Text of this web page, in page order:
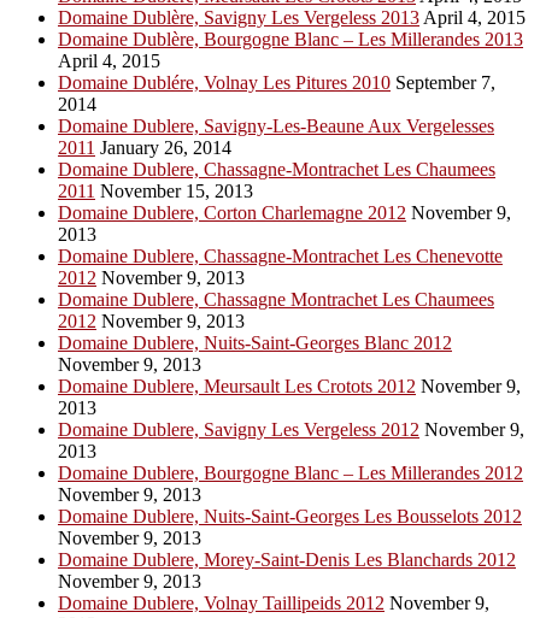
Domaine Dublère, Savigny Les Vergeless 2013 April 4, 2015
Domaine Dublère, Bourgogne Blanc – Les Millerandes 2013
April 4, 2015
Domaine Dublére, Volnay Les Pitures 2010 September 7,
2014
Domaine Dublere, Savigny-Les-Beaune Aux Vergelesses
2011 January 26, 2014
Domaine Dublere, Chassagne-Montrachet Les Chaumees
2011 November 15, 2013
Domaine Dublere, Corton Charlemagne 2012 November 9,
2013
Domaine Dublere, Chassagne-Montrachet Les Chenevotte
2012 November 9, 2013
Domaine Dublere, Chassagne Montrachet Les Chaumees
2012 November 9, 2013
Domaine Dublere, Nuits-Saint-Georges Blanc 2012
November 9, 2013
Domaine Dublere, Meursault Les Crotots 2012 November 9,
2013
Domaine Dublere, Savigny Les Vergeless 2012 November 9,
2013
Domaine Dublere, Bourgogne Blanc – Les Millerandes 2012
November 9, 2013
Domaine Dublere, Nuits-Saint-Georges Les Bousselots 2012
November 9, 2013
Domaine Dublere, Morey-Saint-Denis Les Blanchards 2012
November 9, 2013
Domaine Dublere, Volnay Taillipeids 2012 November 9,